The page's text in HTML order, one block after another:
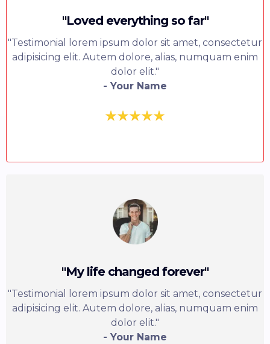
"Loved everything so far"
"Testimonial lorem ipsum dolor sit amet, consectetur
adipisicing elit. Autem dolore, alias, numquam enim
dolor elit."
- Your Name
"My life changed forever"
"Testimonial lorem ipsum dolor sit amet, consectetur
adipisicing elit. Autem dolore, alias, numquam enim
dolor elit."
- Your Name